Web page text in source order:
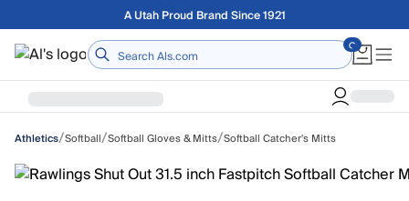
Skip to main contentFree shipping on orders over $75
Home
Athletics/Softball/Softball Gloves & Mitts/Softball Catcher's Mitts